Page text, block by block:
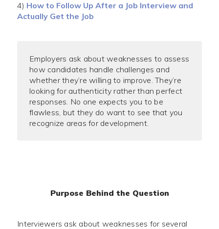
4) How to Follow Up After a Job Interview and
Actually Get the Job
Employers ask about weaknesses to assess
how candidates handle challenges and
whether they’re willing to improve. They’re
looking for authenticity rather than perfect
responses. No one expects you to be
flawless, but they do want to see that you
recognize areas for development.
Purpose Behind the Question
Interviewers ask about weaknesses for several